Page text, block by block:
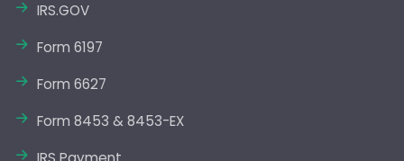
IRS.GOV
Form 6197
Form 6627
Form 8453 & 8453-EX